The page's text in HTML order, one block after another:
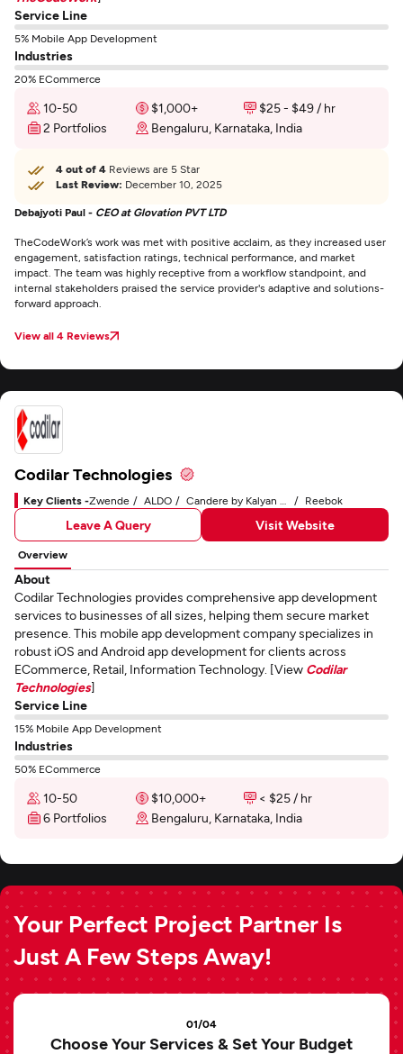
Service Line
5% Mobile App Development
Industries
20% ECommerce
10-50 $1,000+
$25 - $49 / hr
2 Portfolios
Bengaluru, Karnataka, India
4 out of 4 Reviews are 5 Star
Last Review: December 10, 2025
Debajyoti Paul - CEO at Glovation PVT LTD
TheCodeWork’s work was met with positive acclaim, as they increased user
engagement, satisfaction ratings, technical performance, and market
impact. The team was highly receptive from a workflow standpoint, and
internal stakeholders praised the service provider's adaptive and solutions-
forward approach.
View all 4 Reviews
Codilar Technologies
Key Clients -Zwende ALDO Candere by Kalyan Jewelers Reebok
Leave A Query Visit Website
Overview
About
Codilar Technologies provides comprehensive app development
services to businesses of all sizes, helping them secure market
presence. This mobile app development company specializes in
robust iOS and Android app development for clients across
ECommerce, Retail, Information Technology. [View Codilar
Technologies]
Service Line
15% Mobile App Development
Industries
50% ECommerce
10-50 $10,000+
< $25 / hr
6 Portfolios
Bengaluru, Karnataka, India
Your Perfect Project Partner Is
Just A Few Steps Away!
01/04
Choose Your Services & Set Your Budget